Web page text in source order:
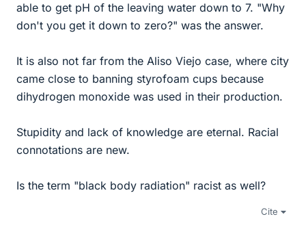
able to get pH of the leaving water down to 7. "Why
don't you get it down to zero?" was the answer.
It is also not far from the Aliso Viejo case, where city
came close to banning styrofoam cups because
dihydrogen monoxide was used in their production.
Stupidity and lack of knowledge are eternal. Racial
connotations are new.
Is the term "black body radiation" racist as well?
Cite